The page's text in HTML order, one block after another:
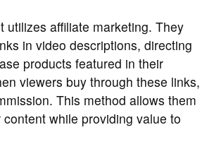
utilizes affiliate marketing. They
in video descriptions, directing
products featured in their
viewers buy through these links,
This method allows them
while providing value to